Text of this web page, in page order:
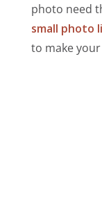
photo need
small photo
to make